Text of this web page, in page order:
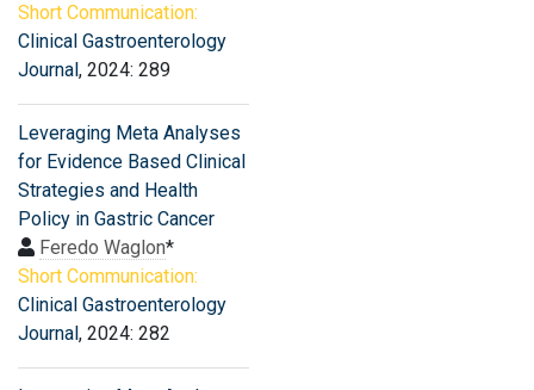
Short Communication:
Clinical Gastroenterology
Journal, 2024: 289
Leveraging Meta Analyses
for Evidence Based Clinical
Strategies and Health
Policy in Gastric Cancer
Feredo Waglon*
Short Communication:
Clinical Gastroenterology
Journal, 2024: 282